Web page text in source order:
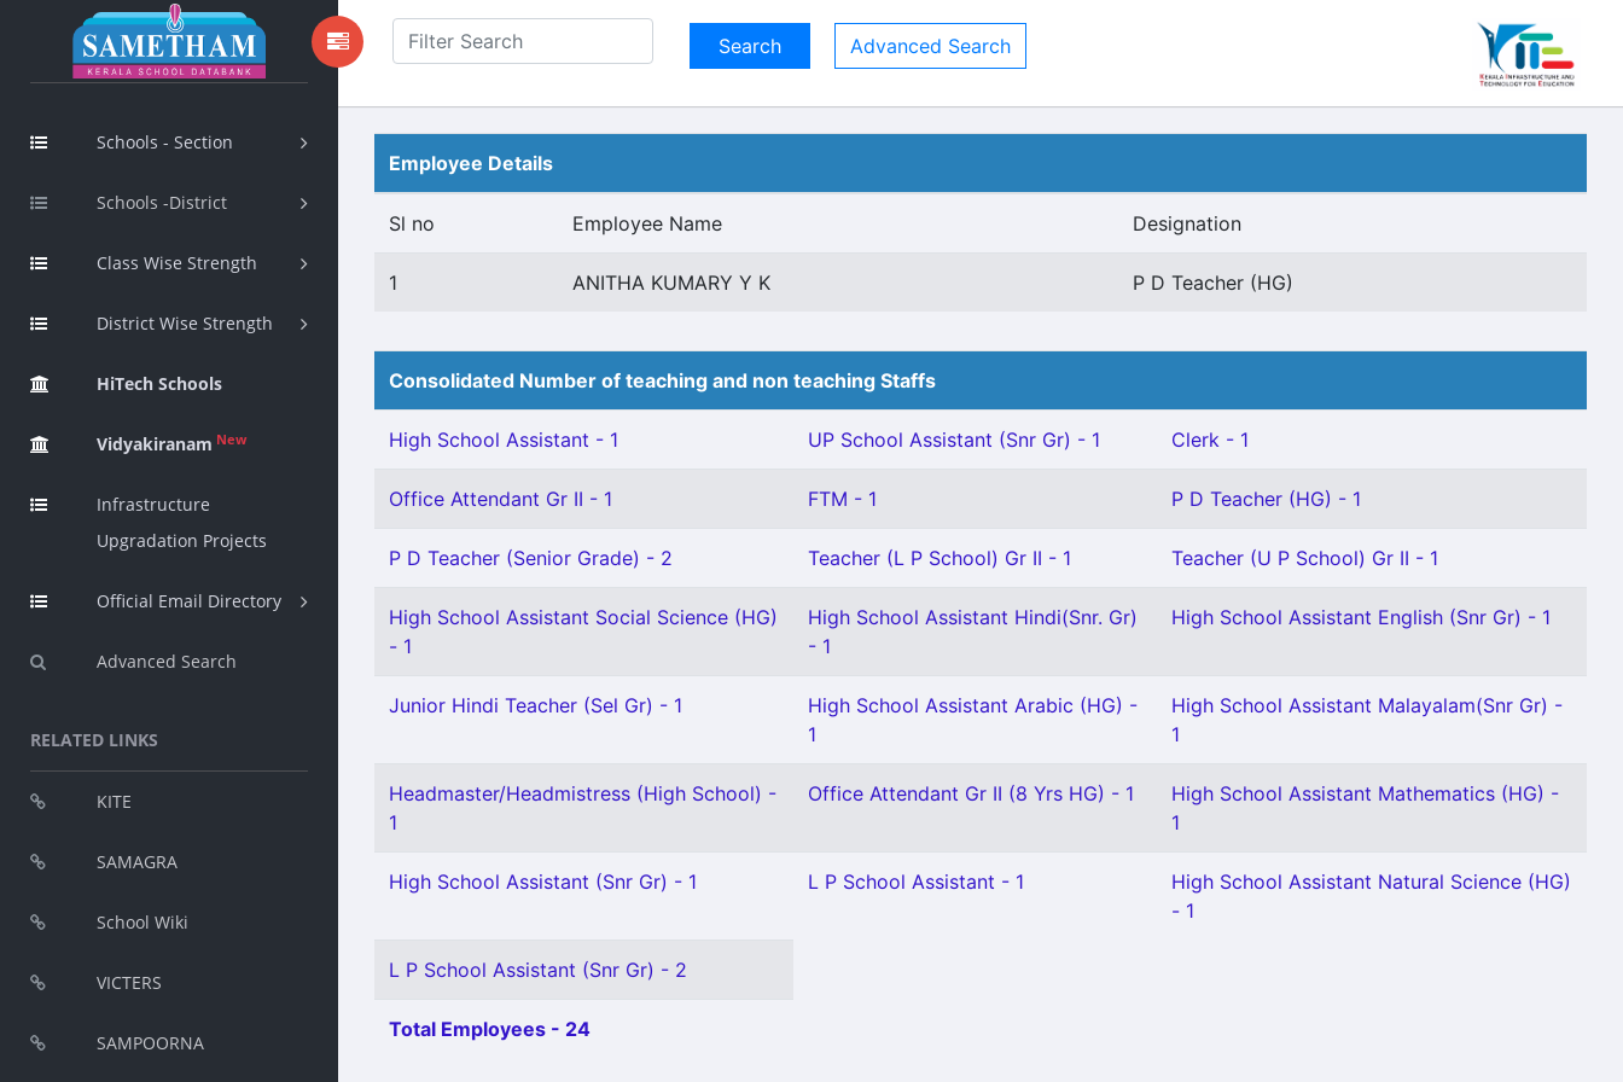
Schools - Section
Schools -District
Class Wise Strength
District Wise Strength
HiTech Schools
Vidyakiranam New
Infrastructure
Upgradation Projects
Official Email Directory
Advanced Search
RELATED LINKS
KITE
SAMAGRA
School Wiki
VICTERS
SAMPOORNA
Advanced Search
Employee Details
Sl no Employee Name Designation
1 ANITHA KUMARY Y K P D Teacher (HG)
Consolidated Number of teaching and non teaching Staffs
High School Assistant - 1 UP School Assistant (Snr Gr) - 1 Clerk - 1
Office Attendant Gr II - 1 FTM - 1 P D Teacher (HG) - 1
P D Teacher (Senior Grade) - 2 Teacher (L P School) Gr II - 1 Teacher (U P School) Gr II - 1
High School Assistant Social Science (HG)
- 1
High School Assistant Hindi(Snr. Gr)
- 1
High School Assistant English (Snr Gr) - 1
Junior Hindi Teacher (Sel Gr) - 1
High School Assistant Arabic (HG) -
1
High School Assistant Malayalam(Snr Gr) -
1
Headmaster/Headmistress (High School) -
1
Office Attendant Gr II (8 Yrs HG) - 1
High School Assistant Mathematics (HG) -
1
High School Assistant (Snr Gr) - 1 L P School Assistant - 1
High School Assistant Natural Science (HG)
- 1
L P School Assistant (Snr Gr) - 2
Total Employees - 24